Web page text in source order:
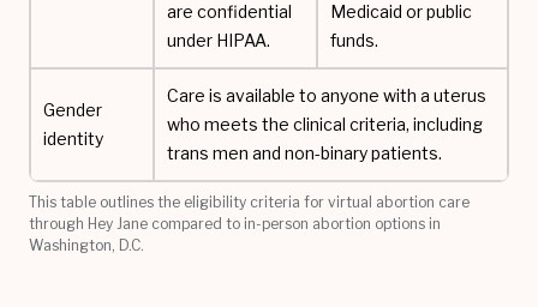
are confidential
under HIPAA.
Medicaid or public
funds.
Gender
identity
Care is available to anyone with a uterus
who meets the clinical criteria, including
trans men and non-binary patients.
This table outlines the eligibility criteria for virtual abortion care
through Hey Jane compared to in-person abortion options in
Washington, D.C.